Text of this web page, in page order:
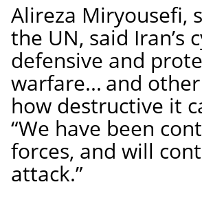
Alireza Miryousefi,
the UN, said Iran’s
defensive and
warfare... and
how destructive it
“We have been
forces, and will
attack.”